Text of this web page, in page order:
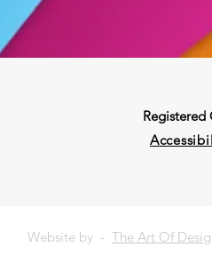
Registered
Website by - The Art Of